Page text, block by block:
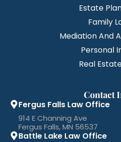
Estate
Family
Mediation And
Personal
Real
Contact
Fergus Falls Law Office
914 E Channing Ave
Fergus Falls, MN 56537
Battle Lake Law Office